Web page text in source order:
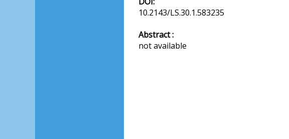
10.2143/LS.30.1.583235
Abstract :
not available